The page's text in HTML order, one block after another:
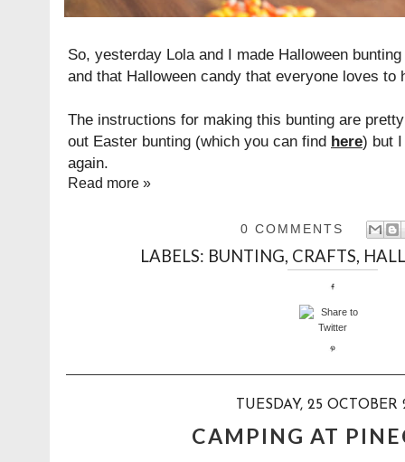
So, yesterday Lola and I made Halloween
and that Halloween candy that everyone loves to
The instructions for making this bunting are
out Easter bunting (which you can find here) but
again.
Read more »
0 COMMENTS
LABELS: BUNTING, CRAFTS,
TUESDAY, 25 OCTOBER
CAMPING AT